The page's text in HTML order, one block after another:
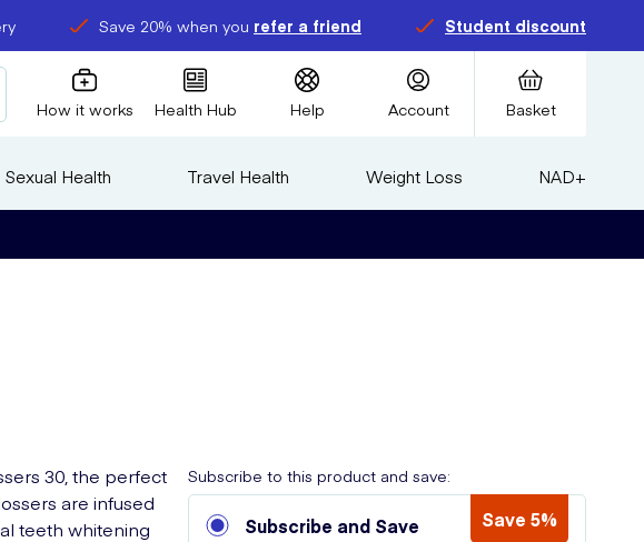
Save 20% when you refer a friend Student discount
How it works Health Hub Help Account Basket
Sexual Health Travel Health Weight Loss NAD+
30, the perfect
are infused
teeth whitening
Subscribe to this product and save:
Subscribe and Save Save 5%